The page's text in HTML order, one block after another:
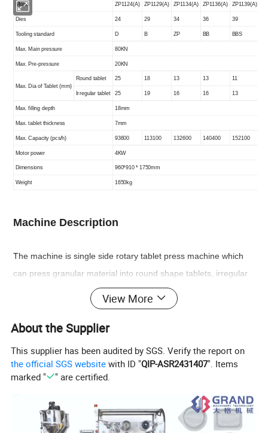
Model ZP1124(A) ZP1129(A) ZP1134(A) ZP1136(A) ZP1139(A)
Dies 24 29 34 36 39
Tooling standard D B ZP BB BBS
Max. Main pressure 80KN
Max. Pre-pressure 20KN
Max. Dia of Tablet (mm)
Round tablet 25 18 13 13 11
Irregular tablet 25 19 16 16 13
Max. filling depth 18mm
Max. tablet thickness 7mm
Max. Capacity (pcs/h) 93600 113100 132600 140400 152100
Motor power 4KW
Dimensions 960*910 *1750mm
Weight 1650kg
Machine Description
The machine is single side rotary tablet press machine which
can press granular material into round shape tablets, irregular
tablets or double-side engraved tablets. This machine is mainly
used in pharmaceutical chemistry, foodstuff, electronic
industries.
Features
eet GMP requirements, machine design is reasonable,
operation, dismantling and maintenance is convenient.
View More
About the Supplier
This supplier has been audited by SGS. Verify the report on
the official SGS website with ID "QIP-ASR2431407". Items
marked "
" are certified.